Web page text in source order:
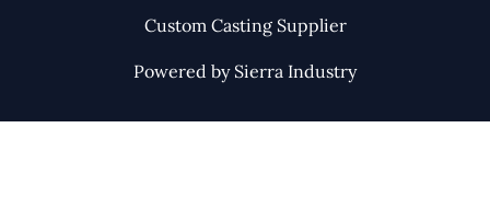
Custom Casting Supplier
Powered by Sierra Industry